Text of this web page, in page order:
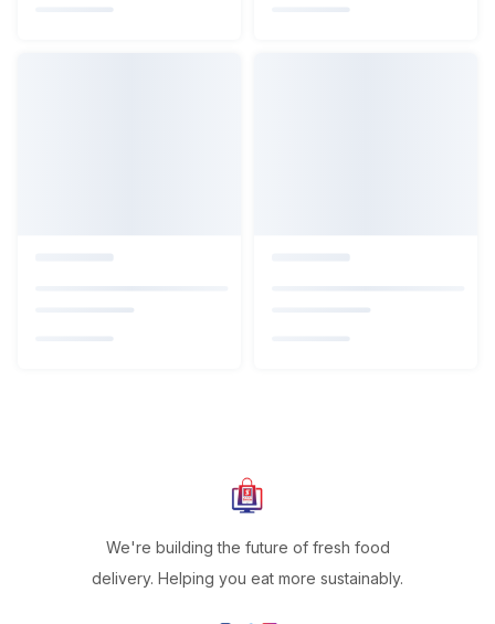
We're building the future of fresh food
delivery. Helping you eat more sustainably.